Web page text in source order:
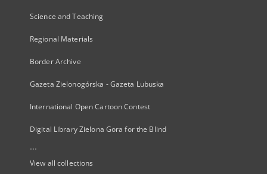
Science and Teaching
Regional Materials
Border Archive
Gazeta Zielonogórska - Gazeta Lubuska
International Open Cartoon Contest
Digital Library Zielona Gora for the Blind
...
View all collections